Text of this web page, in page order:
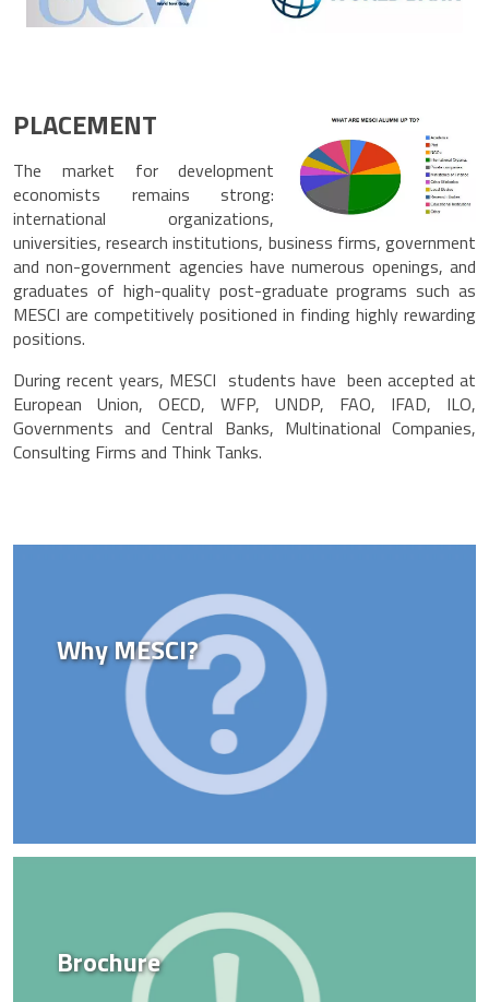
PLACEMENT
The market for development
economists remains strong:
international organizations,
universities, research institutions, business firms, government
and non-government agencies have numerous openings, and
graduates of high-quality post-graduate programs such as
MESCI are competitively positioned in finding highly rewarding
positions.
During recent years, MESCI students have been accepted at
European Union, OECD, WFP, UNDP, FAO, IFAD, ILO,
Governments and Central Banks, Multinational Companies,
Consulting Firms and Think Tanks.
Why MESCI?
Brochure